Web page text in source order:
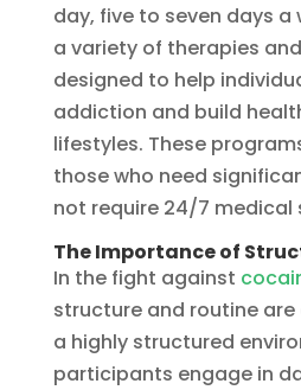
day, five to seven days a
a variety of therapies
designed to help
addiction and build
lifestyles. These
those who need
not require 24/7 medical
The Importance of
In the fight against
structure and routine are
a highly structured
participants engage in